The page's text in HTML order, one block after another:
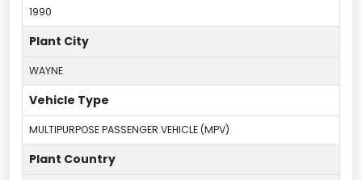
1990
Plant City
WAYNE
Vehicle Type
MULTIPURPOSE PASSENGER VEHICLE (MPV)
Plant Country